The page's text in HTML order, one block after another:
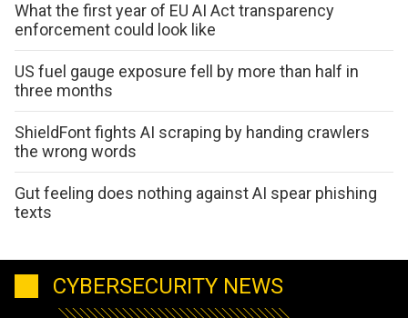
What the first year of EU AI Act transparency
enforcement could look like
US fuel gauge exposure fell by more than half in
three months
ShieldFont fights AI scraping by handing crawlers
the wrong words
Gut feeling does nothing against AI spear phishing
texts
CYBERSECURITY NEWS